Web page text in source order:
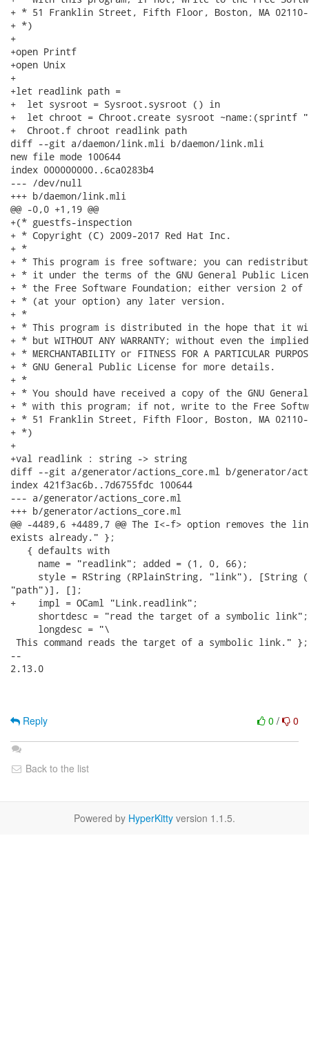
+ * 51 Franklin Street, Fifth Floor, Boston, MA 02110-
+ *)
+
+open Printf
+open Unix
+
+let readlink path =
+  let sysroot = Sysroot.sysroot () in
+  let chroot = Chroot.create sysroot ~name:(sprintf
+  Chroot.f chroot readlink path
diff --git a/daemon/link.mli b/daemon/link.mli
new file mode 100644
index 000000000..6ca0283b4
--- /dev/null
+++ b/daemon/link.mli
@@ -0,0 +1,19 @@
+(* guestfs-inspection
+ * Copyright (C) 2009-2017 Red Hat Inc.
+ *
+ * This program is free software; you can
+ * it under the terms of the GNU General Public
+ * the Free Software Foundation; either version 2 of
+ * (at your option) any later version.
+ *
+ * This program is distributed in the hope that it
+ * but WITHOUT ANY WARRANTY; without even the
+ * MERCHANTABILITY or FITNESS FOR A PARTICULAR
+ * GNU General Public License for more details.
+ *
+ * You should have received a copy of the GNU
+ * with this program; if not, write to the Free
+ * 51 Franklin Street, Fifth Floor, Boston, MA 02110-
+ *)
+
+val readlink : string -> string
diff --git a/generator/actions_core.ml b/generator/
index 421f3ac6b..7d6755fdc 100644
--- a/generator/actions_core.ml
+++ b/generator/actions_core.ml
@@ -4489,6 +4489,7 @@ The I<-f> option removes
exists already." };
   { defaults with
     name = "readlink"; added = (1, 0, 66);
style = RString (RPlainString, "link"), [String
"path")], [];
+    impl = OCaml "Link.readlink";
     shortdesc = "read the target of a symbolic link";
     longdesc = "\
This command reads the target of a symbolic link." };
--
2.13.0
0 / 0
Reply
Back to the list
Powered by HyperKitty version 1.1.5.